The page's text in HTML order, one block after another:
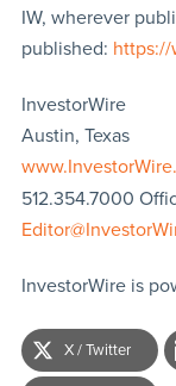
IW, wherever
published: https://
InvestorWire
Austin, Texas
512.354.7000
InvestorWire is
X / Twitter